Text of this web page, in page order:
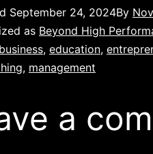
September 24, 2024By
as Beyond High
business, education,
, management
a